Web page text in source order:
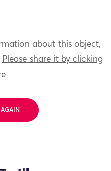
about this object,
Please share it by clicking